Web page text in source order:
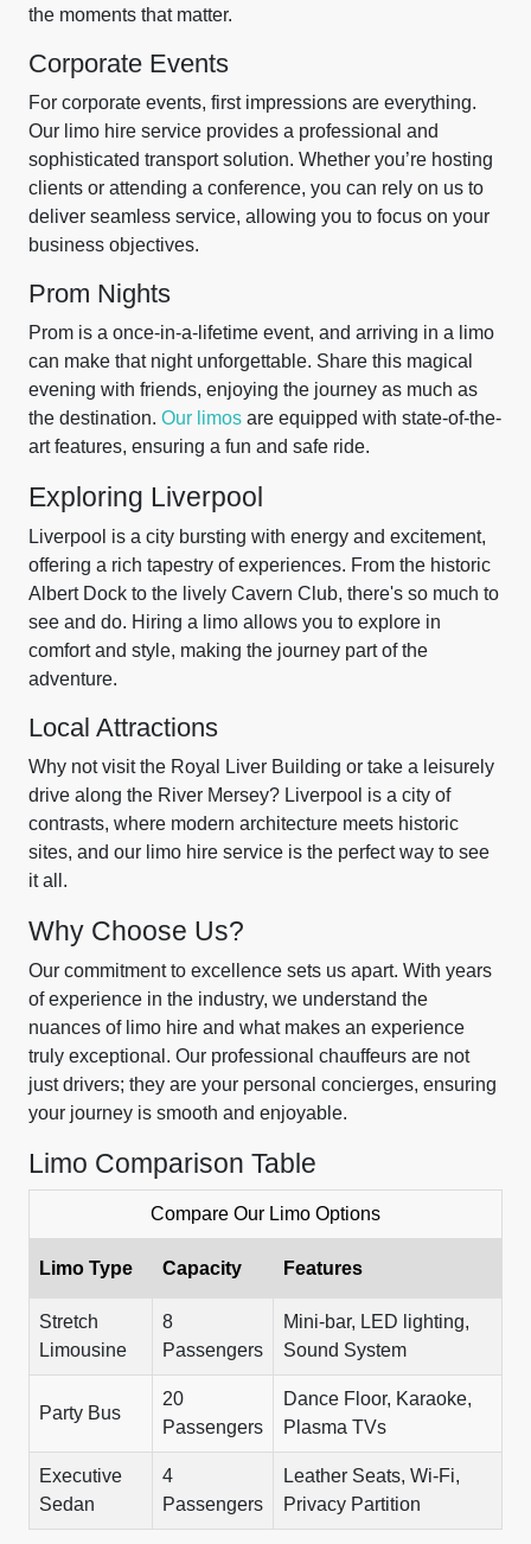
the moments that matter.
Corporate Events
For corporate events, first impressions are everything.
Our limo hire service provides a professional and
sophisticated transport solution. Whether you’re hosting
clients or attending a conference, you can rely on us to
deliver seamless service, allowing you to focus on your
business objectives.
Prom Nights
Prom is a once-in-a-lifetime event, and arriving in a limo
can make that night unforgettable. Share this magical
evening with friends, enjoying the journey as much as
the destination. Our limos are equipped with state-of-the-
art features, ensuring a fun and safe ride.
Exploring Liverpool
Liverpool is a city bursting with energy and excitement,
offering a rich tapestry of experiences. From the historic
Albert Dock to the lively Cavern Club, there's so much to
see and do. Hiring a limo allows you to explore in
comfort and style, making the journey part of the
adventure.
Local Attractions
Why not visit the Royal Liver Building or take a leisurely
drive along the River Mersey? Liverpool is a city of
contrasts, where modern architecture meets historic
sites, and our limo hire service is the perfect way to see
it all.
Why Choose Us?
Our commitment to excellence sets us apart. With years
of experience in the industry, we understand the
nuances of limo hire and what makes an experience
truly exceptional. Our professional chauffeurs are not
just drivers; they are your personal concierges, ensuring
your journey is smooth and enjoyable.
Limo Comparison Table
Compare Our Limo Options
Limo Type Capacity Features
Stretch
Limousine
8
Passengers
Mini-bar, LED lighting,
Sound System
Party Bus
20
Passengers
Dance Floor, Karaoke,
Plasma TVs
Executive
Sedan
4
Passengers
Leather Seats, Wi-Fi,
Privacy Partition